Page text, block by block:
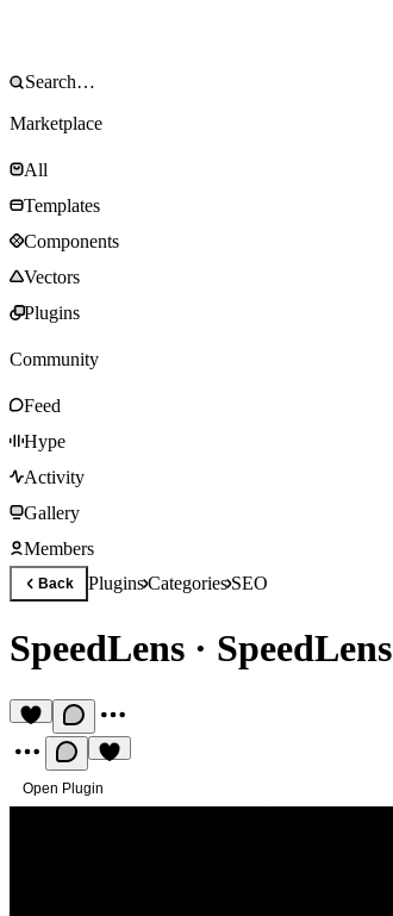
Marketplace
All
Templates
Components
Vectors
Plugins
Community
Feed
Hype
Activity
Gallery
Members
Back PluginsCategoriesSEO
SpeedLens · SpeedLens
Open Plugin